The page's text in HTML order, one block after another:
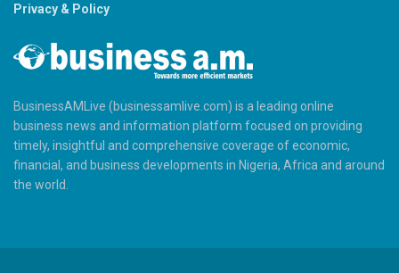
Privacy & Policy
BusinessAMLive (businessamlive.com) is a leading online
business news and information platform focused on providing
timely, insightful and comprehensive coverage of economic,
financial, and business developments in Nigeria, Africa and around
the world.